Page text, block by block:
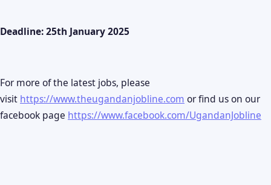
Deadline: 25th January 2025
For more of the latest jobs, please
visit https://www.theugandanjobline.com or find us on our
facebook page https://www.facebook.com/UgandanJobline